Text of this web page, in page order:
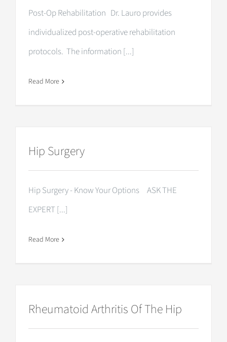
Post-Op Rehabilitation Dr. Lauro provides
individualized post-operative rehabilitation
protocols. The information [...]
Read More
Hip Surgery
Hip Surgery - Know Your Options ASK THE
EXPERT [...]
Read More
Rheumatoid Arthritis Of The Hip